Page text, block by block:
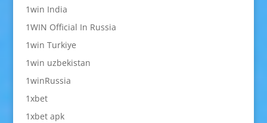
1win India
1WIN Official In Russia
1win Turkiye
1win uzbekistan
1winRussia
1xbet
1xbet apk